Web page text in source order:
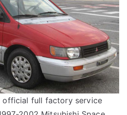
official full factory service